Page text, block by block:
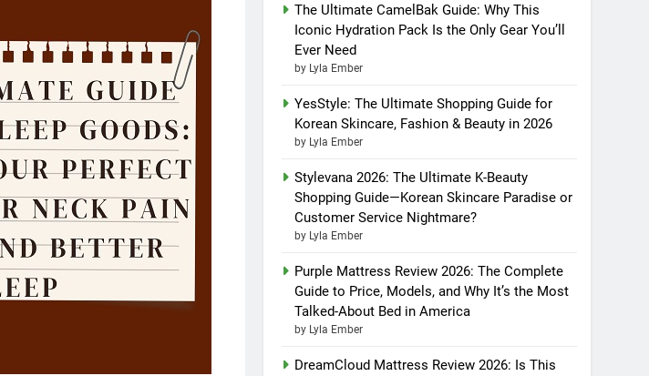
The Ultimate CamelBak Guide: Why This
Iconic Hydration Pack Is the Only Gear You’ll
Ever Need
by Lyla Ember
YesStyle: The Ultimate Shopping Guide for
Korean Skincare, Fashion & Beauty in 2026
by Lyla Ember
Stylevana 2026: The Ultimate K-Beauty
Shopping Guide—Korean Skincare Paradise or
Customer Service Nightmare?
by Lyla Ember
Purple Mattress Review 2026: The Complete
Guide to Price, Models, and Why It’s the Most
Talked-About Bed in America
by Lyla Ember
DreamCloud Mattress Review 2026: Is This